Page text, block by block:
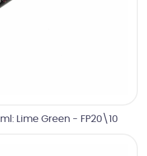
Lime Green - FP20\10